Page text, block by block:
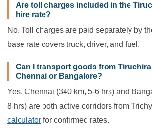
Are toll charges included in the
hire rate?
No. Toll charges are paid separately by
base rate covers truck, driver, and fuel.
Can I transport goods from
Chennai or Bangalore?
Yes. Chennai (340 km, 5-6 hrs) and
8 hrs) are both active corridors from
calculator for confirmed rates.